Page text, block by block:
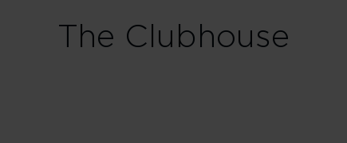
The Clubhouse